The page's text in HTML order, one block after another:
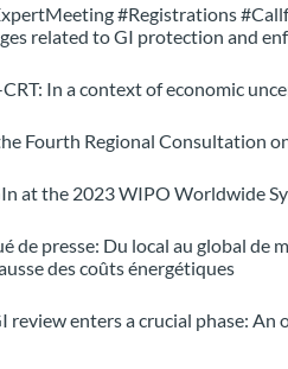
#Registrations
related to GI protection and
In a context of economic
Fourth Regional Consultation
at the 2023 WIPO Worldwide
de presse: Du local au global de
des coûts énergétiques
review enters a crucial phase: